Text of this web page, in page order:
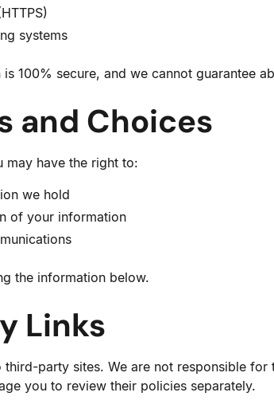
systems
100% secure, and we cannot guarantee
and Choices
may have the right to:
we hold
of your information
the information below.
Links
third-party sites. We are not responsible for
you to review their policies separately.